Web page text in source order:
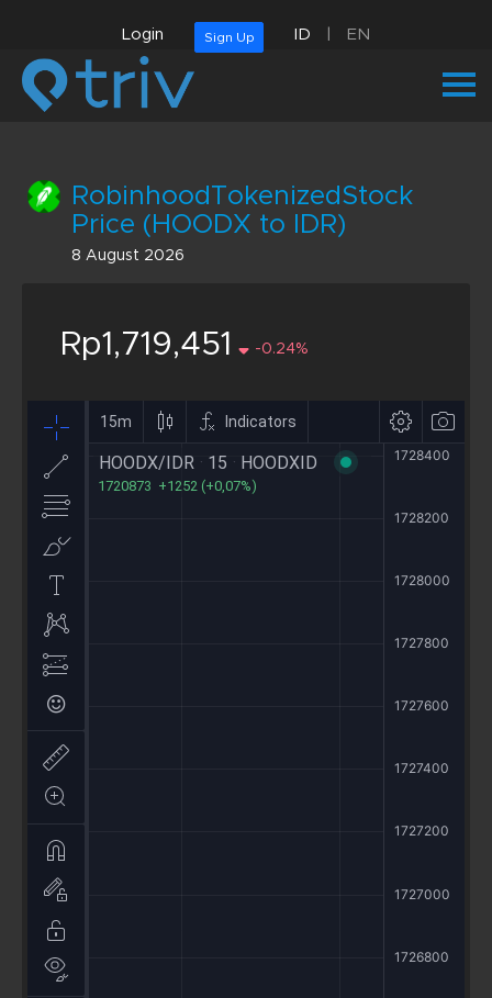
Login Sign Up ID EN
RobinhoodTokenizedStock
Price (HOODX to IDR)
8 August 2026
Rp1,719,451 -0.24%